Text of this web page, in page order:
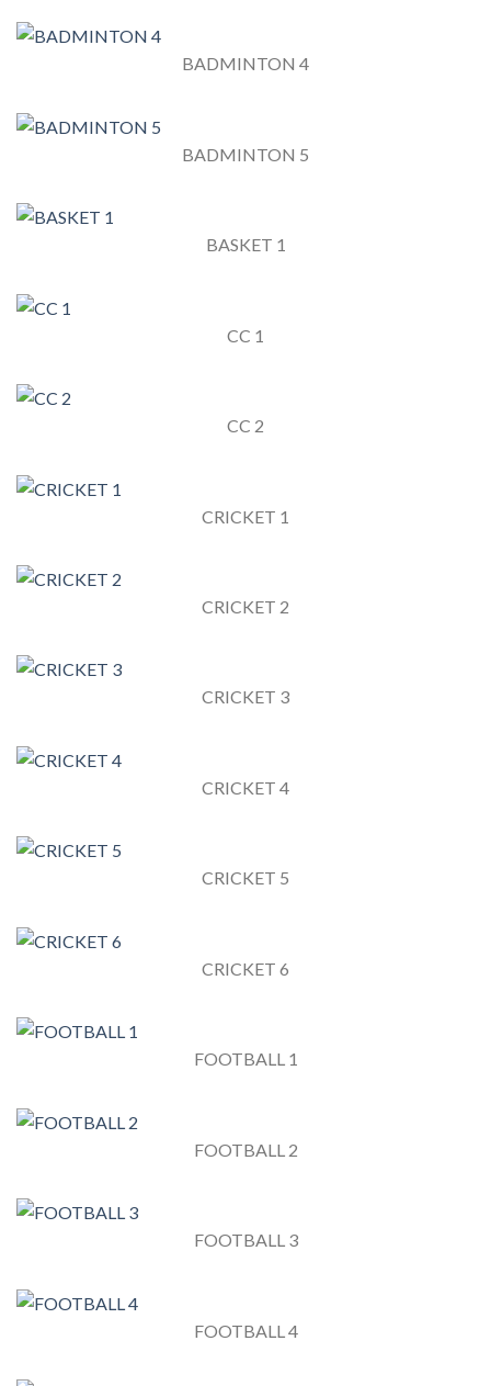
BADMINTON 4
BADMINTON 5
BASKET 1
CC 1
CC 2
CRICKET 1
CRICKET 2
CRICKET 3
CRICKET 4
CRICKET 5
CRICKET 6
FOOTBALL 1
FOOTBALL 2
FOOTBALL 3
FOOTBALL 4